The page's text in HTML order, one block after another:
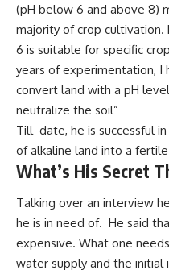
(pH below 6 and above 8)
majority of crop
6 is suitable for specific
years of experimentation, I
convert land with a pH
neutralize the soil”
Till date, he is successful
of alkaline land into a
What’s His Secret
Talking over an interview
he is in need of. He said
expensive. What one
water supply and the initial